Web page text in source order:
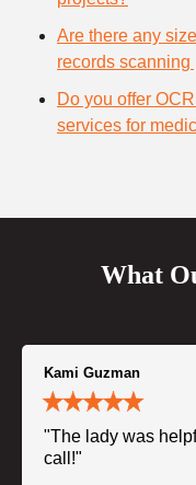
Are there any
records scanning
Do you offer
services for
What
Kami Guzman
"The lady was
call!"